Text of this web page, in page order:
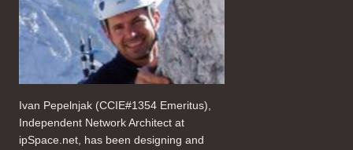
Ivan Pepelnjak (CCIE#1354 Emeritus),
Independent Network Architect at
ipSpace.net, has been designing and